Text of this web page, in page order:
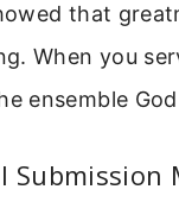
that
When you
ensemble
Submission